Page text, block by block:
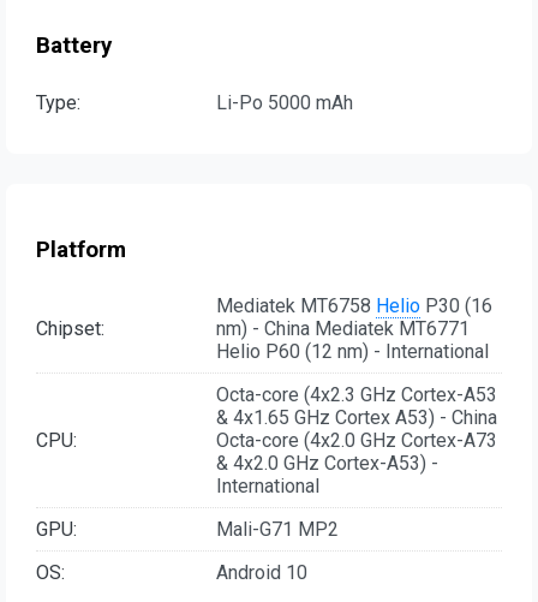
Battery
Type: Li-Po 5000 mAh
Platform
Chipset:
Mediatek MT6758 Helio P30 (16
nm) - China Mediatek MT6771
Helio P60 (12 nm) - International
CPU:
Octa-core (4x2.3 GHz Cortex-A53
& 4x1.65 GHz Cortex A53) - China
Octa-core (4x2.0 GHz Cortex-A73
& 4x2.0 GHz Cortex-A53) -
International
GPU:
Mali-G71 MP2
OS:
Android 10